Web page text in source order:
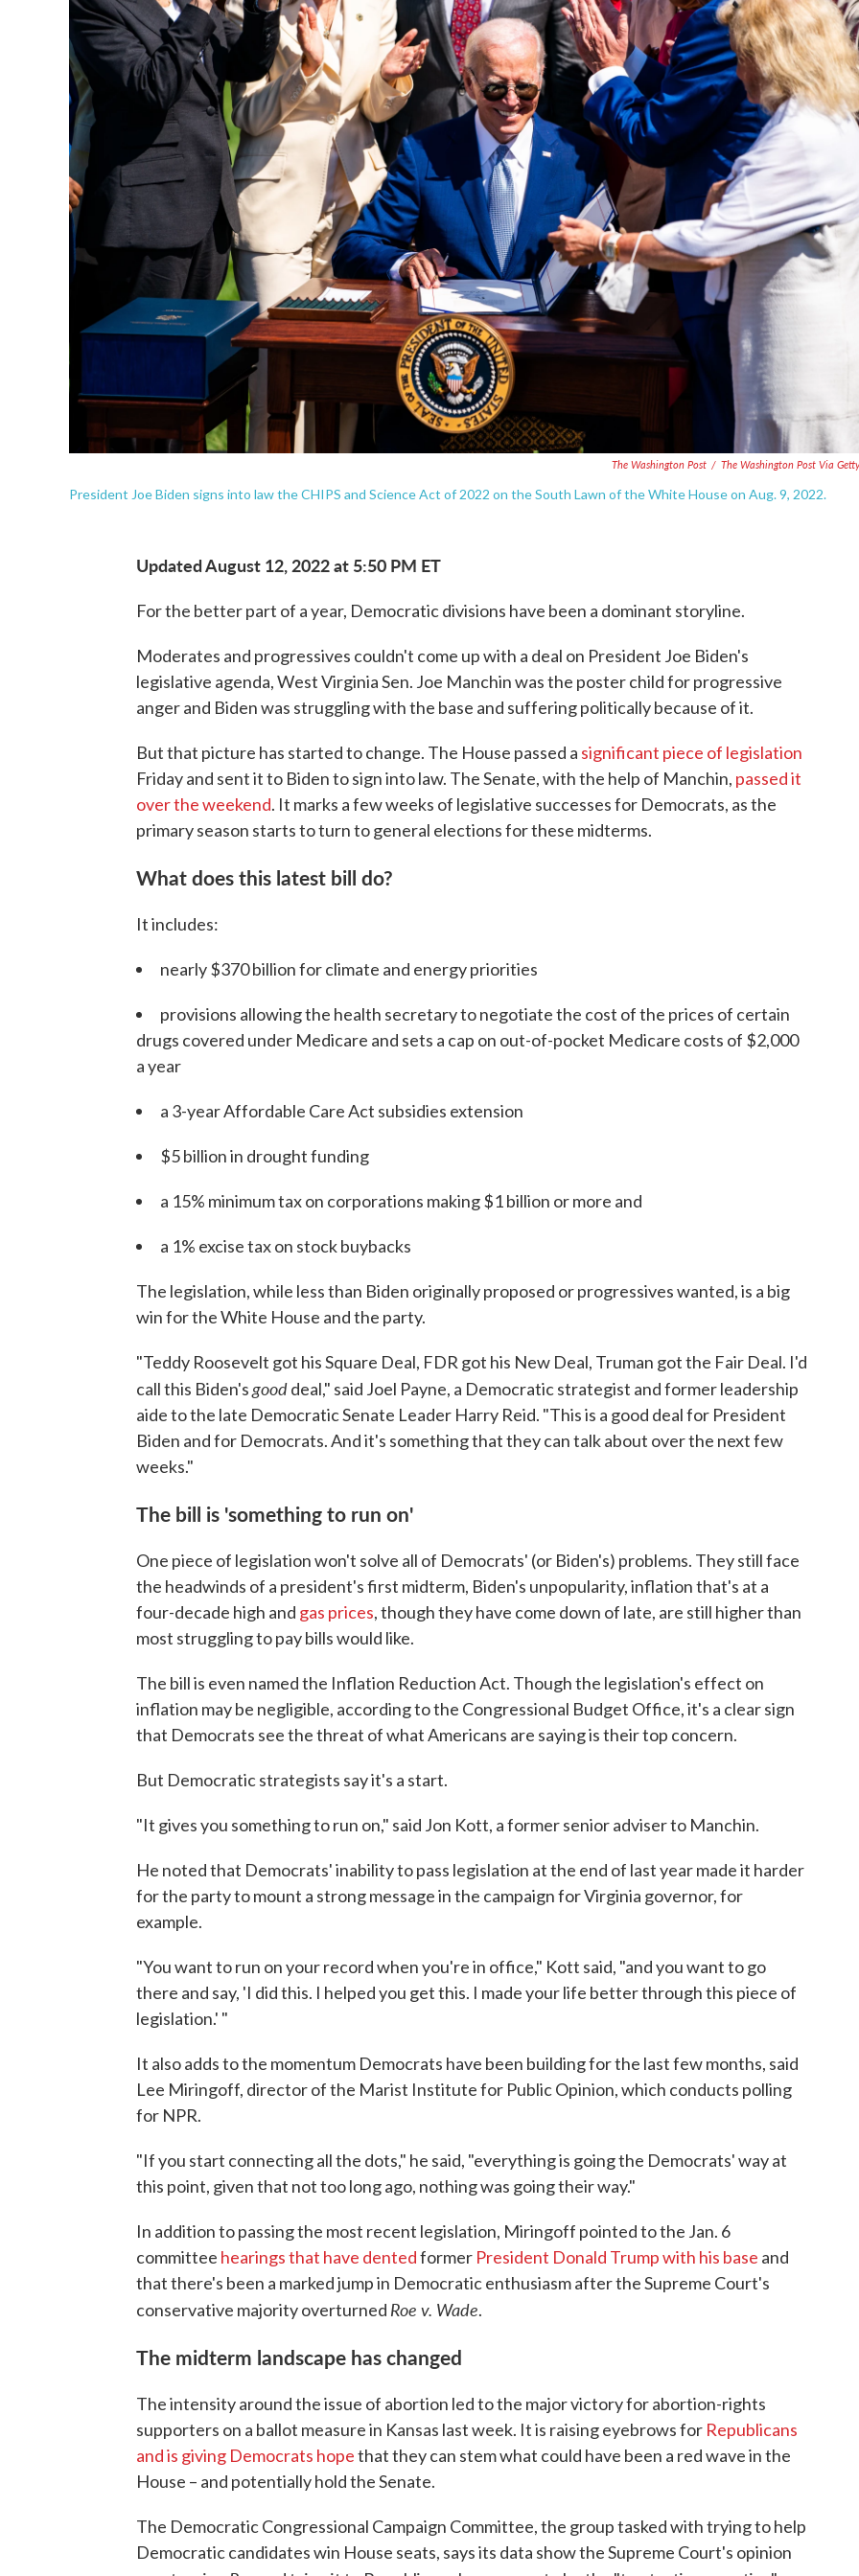
The Washington Post / The Washington Post Via
President Joe Biden signs into law the CHIPS and Science Act of 2022 on the South Lawn of the White House on Aug. 9, 2022.
Updated August 12, 2022 at 5:50 PM ET
For the better part of a year, Democratic divisions have been a dominant storyline.
Moderates and progressives couldn't come up with a deal on President Joe Biden's
legislative agenda, West Virginia Sen. Joe Manchin was the poster child for progressive
anger and Biden was struggling with the base and suffering politically because of it.
But that picture has started to change. The House passed a significant piece of legislation
Friday and sent it to Biden to sign into law. The Senate, with the help of Manchin, passed it
over the weekend. It marks a few weeks of legislative successes for Democrats, as the
primary season starts to turn to general elections for these midterms.
What does this latest bill do?
It includes:
nearly $370 billion for climate and energy priorities
provisions allowing the health secretary to negotiate the cost of the prices of certain
drugs covered under Medicare and sets a cap on out-of-pocket Medicare costs of $2,000
a year
a 3-year Affordable Care Act subsidies extension
$5 billion in drought funding
a 15% minimum tax on corporations making $1 billion or more and
a 1% excise tax on stock buybacks
The legislation, while less than Biden originally proposed or progressives wanted, is a big
win for the White House and the party.
"Teddy Roosevelt got his Square Deal, FDR got his New Deal, Truman got the Fair Deal. I'd
call this Biden'sgooddeal," said Joel Payne, a Democratic strategist and former leadership
aide to the late Democratic Senate Leader Harry Reid. "This is a good deal for President
Biden and for Democrats. And it's something that they can talk about over the next few
weeks."
The bill is 'something to run on'
One piece of legislation won't solve all of Democrats' (or Biden's) problems. They still face
the headwinds of a president's first midterm, Biden's unpopularity, inflation that's at a
four-decade high and gas prices, though they have come down of late, are still higher than
most struggling to pay bills would like.
The bill is even named the Inflation Reduction Act. Though the legislation's effect on
inflation may be negligible, according to the Congressional Budget Office, it's a clear sign
that Democrats see the threat of what Americans are saying is their top concern.
But Democratic strategists say it's a start.
"It gives you something to run on," said Jon Kott, a former senior adviser to Manchin.
He noted that Democrats' inability to pass legislation at the end of last year made it harder
for the party to mount a strong message in the campaign for Virginia governor, for
example.
"You want to run on your record when you're in office," Kott said, "and you want to go
there and say, 'I did this. I helped you get this. I made your life better through this piece of
legislation.' "
It also adds to the momentum Democrats have been building for the last few months, said
Lee Miringoff, director of the Marist Institute for Public Opinion, which conducts polling
for NPR.
"If you start connecting all the dots," he said, "everything is going the Democrats' way at
this point, given that not too long ago, nothing was going their way."
In addition to passing the most recent legislation, Miringoff pointed to the Jan. 6
committee hearings that have dentedformer President Donald Trump with his base and
that there's been a marked jump in Democratic enthusiasm after the Supreme Court's
conservative majority overturned Roe v. Wade.
The midterm landscape has changed
The intensity around the issue of abortion led to the major victory for abortion-rights
supporters on a ballot measure in Kansas last week. It is raising eyebrows for Republicans
and is giving Democrats hopethat they can stem what could have been a red wave in the
House – and potentially hold the Senate.
The Democratic Congressional Campaign Committee, the group tasked with trying to help
Democratic candidates win House seats, says its data show the Supreme Court's opinion